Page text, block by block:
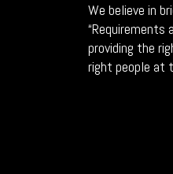
We believe in
“Requirements
providing the
right people at